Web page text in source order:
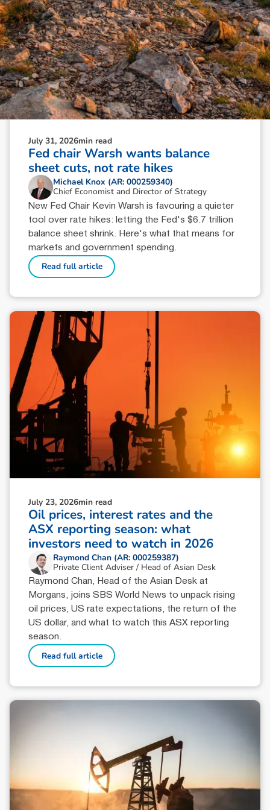
July 31, 2026min read
Fed chair Warsh wants balance
sheet cuts, not rate hikes
Michael Knox (AR: 000259340)
Chief Economist and Director of Strategy
New Fed Chair Kevin Warsh is favouring a quieter
tool over rate hikes: letting the Fed's $6.7 trillion
balance sheet shrink. Here's what that means for
markets and government spending.
Read full article
July 23, 2026min read
Oil prices, interest rates and the
ASX reporting season: what
investors need to watch in 2026
Raymond Chan (AR: 000259387)
Private Client Adviser / Head of Asian Desk
Raymond Chan, Head of the Asian Desk at
Morgans, joins SBS World News to unpack rising
oil prices, US rate expectations, the return of the
US dollar, and what to watch this ASX reporting
season.
Read full article